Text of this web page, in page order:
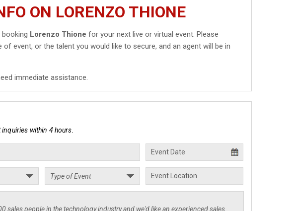
ON LORENZO THIONE
Lorenzo Thione for your next live or virtual event. Please
event, or the talent you would like to secure, and an agent will be in
immediate assistance.
within 4 hours.